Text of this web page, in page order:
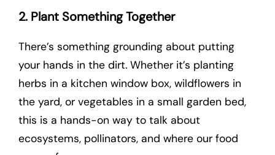
2. Plant Something Together
There’s something grounding about putting
your hands in the dirt. Whether it’s planting
herbs in a kitchen window box, wildflowers in
the yard, or vegetables in a small garden bed,
this is a hands-on way to talk about
ecosystems, pollinators, and where our food